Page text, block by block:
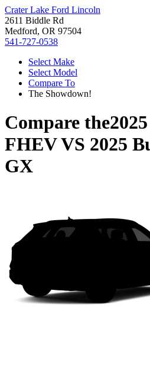
Crater Lake Ford Lincoln
2611 Biddle Rd
Medford, OR 97504
541-727-0538
Select Make
Select Model
Compare To
The Showdown!
Compare the
FHEVVS 2025
GX